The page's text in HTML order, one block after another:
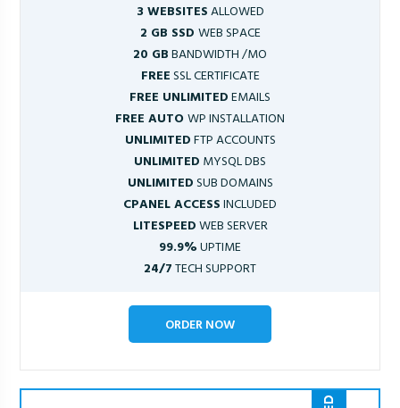
3 WEBSITESALLOWED
2 GB SSD WEB SPACE
20 GBBANDWIDTH /MO
FREESSL CERTIFICATE
FREE UNLIMITEDEMAILS
FREE AUTOWP INSTALLATION
UNLIMITEDFTP ACCOUNTS
UNLIMITED MYSQL DBS
UNLIMITEDSUB DOMAINS
CPANEL ACCESSINCLUDED
LITESPEEDWEB SERVER
99.9%UPTIME
24/7TECH SUPPORT
ORDER NOW